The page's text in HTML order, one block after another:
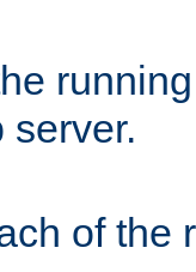
server.
of the